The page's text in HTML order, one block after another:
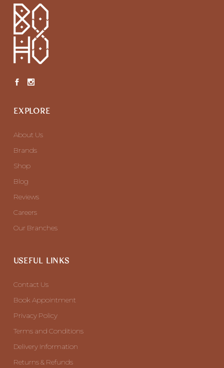
EXPLORE
About Us
Brands
Shop
Blog
Reviews
Careers
Our Branches
USEFUL LINKS
Contact Us
Book Appointment
Privacy Policy
Terms and Conditions
Delivery Information
Returns & Refunds